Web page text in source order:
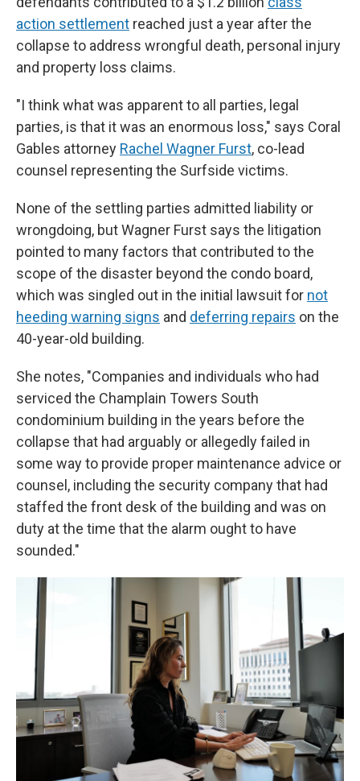
action settlement reached just a year after the
collapse to address wrongful death, personal injury
and property loss claims.
"I think what was apparent to all parties, legal
parties, is that it was an enormous loss," says Coral
Gables attorney Rachel Wagner Furst, co-lead
counsel representing the Surfside victims.
None of the settling parties admitted liability or
wrongdoing, but Wagner Furst says the litigation
pointed to many factors that contributed to the
scope of the disaster beyond the condo board,
which was singled out in the initial lawsuit for not
heeding warning signs and deferring repairs on the
40-year-old building.
She notes, "Companies and individuals who had
serviced the Champlain Towers South
condominium building in the years before the
collapse that had arguably or allegedly failed in
some way to provide proper maintenance advice or
counsel, including the security company that had
staffed the front desk of the building and was on
duty at the time that the alarm ought to have
sounded."